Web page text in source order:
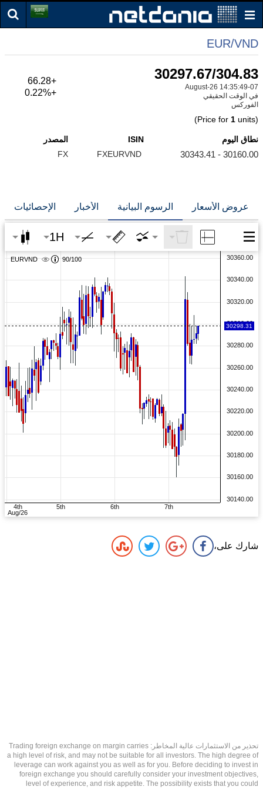
EUR/VND
30297.67/304.83
07-August-26 14:35:49
في الوقت الحقيقي
الفوركس
+66.28
+0.22%
(Price for
1 units)
نطاق اليوم
30160.00 - 30343.41
ISIN
FXEURVND
المصدر
FX
عروض الأسعار الرسوم البيانية الأخبار الإحصائيات
1H
شارك على،
تحذير من الاستثمارات عالية المخاطر: Trading foreign exchange on margin carries
a high level of risk, and may not be suitable for all investors. The high degree of
leverage can work against you as well as for you. Before deciding to invest in
foreign exchange you should carefully consider your investment objectives,
level of experience, and risk appetite. The possibility exists that you could